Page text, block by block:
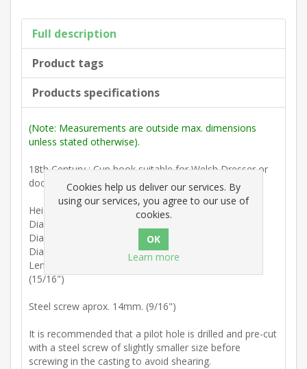
Full description
Product tags
Products specifications
(Note: Measurements are outside max. dimensions
unless stated otherwise).
18th Century : Cup hook suitable for Welsh Dresser or
door.
Height 16mm. (5/8")
Diam. upright 3mm. (1/8")
Diam. arm 4.5mm (3/16") tapering to 4mm. (3/16")
Diam. collar 12mm. (7/16")
Length back of collar to inside upright peg 24mm.
(15/16")
Steel screw aprox. 14mm. (9/16")
It is recommended that a pilot hole is drilled and pre-cut
with a steel screw of slightly smaller size before
screwing in the casting to avoid shearing.
Cookies help us deliver our services. By
using our services, you agree to our use of
cookies.
Learn more